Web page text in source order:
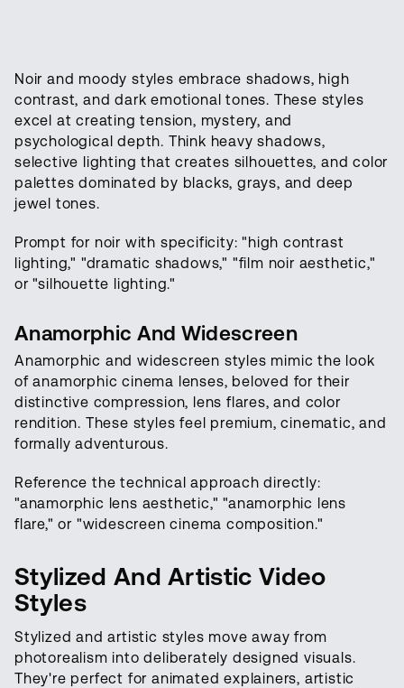
Noir and moody styles embrace shadows, high
contrast, and dark emotional tones. These styles
excel at creating tension, mystery, and
psychological depth. Think heavy shadows,
selective lighting that creates silhouettes, and color
palettes dominated by blacks, grays, and deep
jewel tones.
Prompt for noir with specificity: "high contrast
lighting," "dramatic shadows," "film noir aesthetic,"
or "silhouette lighting."
Anamorphic And Widescreen
Anamorphic and widescreen styles mimic the look
of anamorphic cinema lenses, beloved for their
distinctive compression, lens flares, and color
rendition. These styles feel premium, cinematic, and
formally adventurous.
Reference the technical approach directly:
"anamorphic lens aesthetic," "anamorphic lens
flare," or "widescreen cinema composition."
Stylized And Artistic Video
Styles
Stylized and artistic styles move away from
photorealism into deliberately designed visuals.
They're perfect for animated explainers, artistic